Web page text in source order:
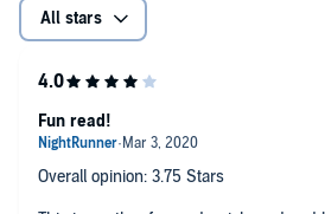
All stars
Overall opinion: 3.75 Stars
Fun read!